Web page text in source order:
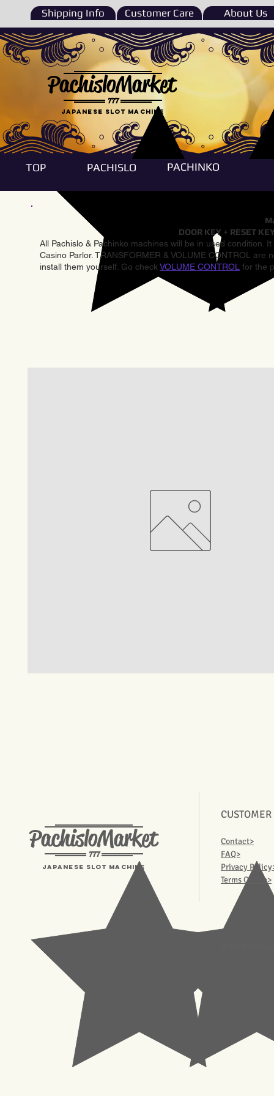
Shipping Info Customer Care About Us
777
PachisloMarket
Japanese Slot machine
TOP PACHISLO PACHINKO
DOOR KEY + RESET
All Pachislo & Pachinko machines will be in used condition.
Casino Parlor. TRANSFORMER & VOLUME CONTROL
install them yourself. Go check VOLUME CONTROL for the
PachisloMarket
777
Japanese Slot machine
Contact>
FAQ>
Privacy
Terms Of Use>